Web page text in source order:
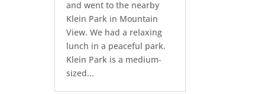
and went to the nearby
Klein Park in Mountain
View. We had a relaxing
lunch in a peaceful park.
Klein Park is a medium-
sized...